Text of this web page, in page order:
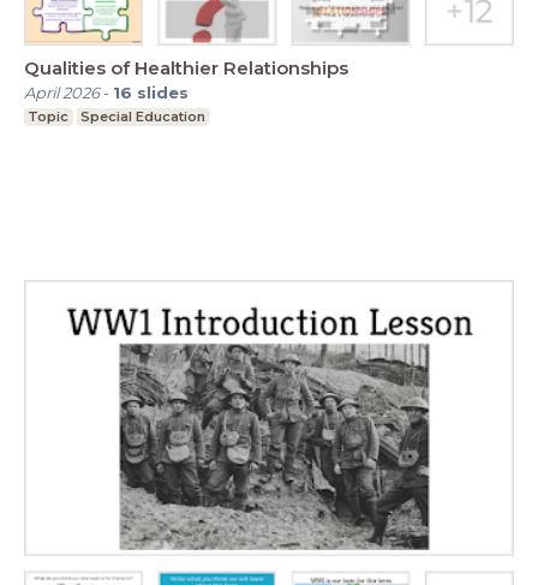
Qualities of Healthier Relationships
April 2026- 16 slides
Topic Special Education